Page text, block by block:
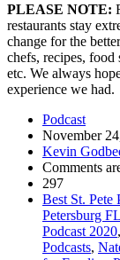
PLEASE NOTE:
restaurants stay
change for the
chefs, recipes,
etc. We always
experience we had.
Podcast
November
Kevin
Comments
297
Best St. Pete
Petersburg
Podcast 2020,
Podcasts,